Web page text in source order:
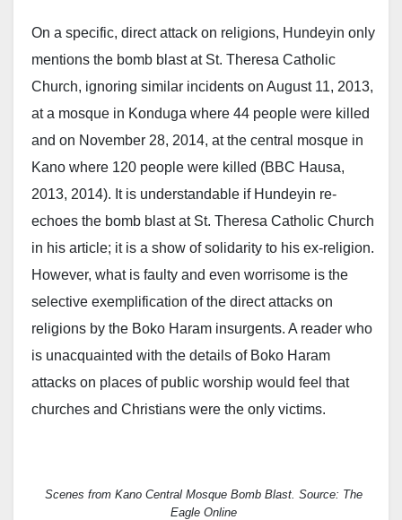
On a specific, direct attack on religions, Hundeyin only
mentions the bomb blast at St. Theresa Catholic
Church, ignoring similar incidents on August 11, 2013,
at a mosque in Konduga where 44 people were killed
and on November 28, 2014, at the central mosque in
Kano where 120 people were killed (BBC Hausa,
2013, 2014). It is understandable if Hundeyin re-
echoes the bomb blast at St. Theresa Catholic Church
in his article; it is a show of solidarity to his ex-religion.
However, what is faulty and even worrisome is the
selective exemplification of the direct attacks on
religions by the Boko Haram insurgents. A reader who
is unacquainted with the details of Boko Haram
attacks on places of public worship would feel that
churches and Christians were the only victims.
Scenes from Kano Central Mosque Bomb Blast. Source: The
Eagle Online